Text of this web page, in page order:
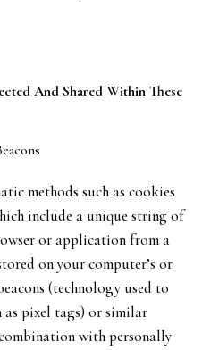
And Shared Within These
methods such as cookies
include a unique string of
or application from a
on your computer’s or
(technology used to
pixel tags) or similar
with personally